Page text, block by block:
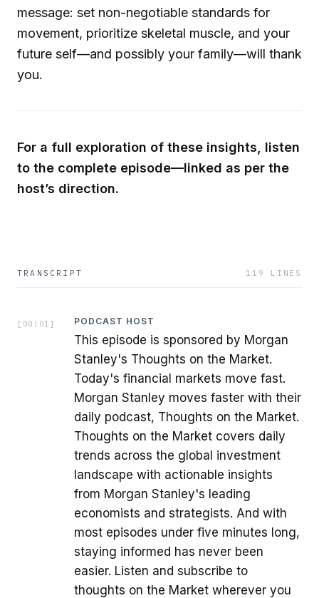
message: set non-negotiable standards for
movement, prioritize skeletal muscle, and your
future self—and possibly your family—will thank
you.
For a full exploration of these insights, listen
to the complete episode—linked as per the
host’s direction.
TRANSCRIPT 119 LINES
[ 00:01 ] PODCAST HOST
This episode is sponsored by Morgan
Stanley's Thoughts on the Market.
Today's financial markets move fast.
Morgan Stanley moves faster with their
daily podcast, Thoughts on the Market.
Thoughts on the Market covers daily
trends across the global investment
landscape with actionable insights
from Morgan Stanley's leading
economists and strategists. And with
most episodes under five minutes long,
staying informed has never been
easier. Listen and subscribe to
thoughts on the Market wherever you